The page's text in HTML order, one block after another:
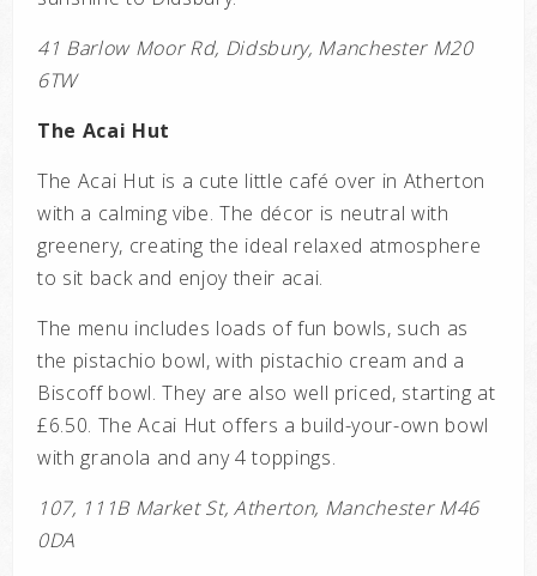
41 Barlow Moor Rd, Didsbury, Manchester M20
6TW
The Acai Hut
The Acai Hut is a cute little café over in Atherton
with a calming vibe. The décor is neutral with
greenery, creating the ideal relaxed atmosphere
to sit back and enjoy their acai.
The menu includes loads of fun bowls, such as
the pistachio bowl, with pistachio cream and a
Biscoff bowl. They are also well priced, starting at
£6.50. The Acai Hut offers a build-your-own bowl
with granola and any 4 toppings.
107, 111B Market St, Atherton, Manchester M46
0DA